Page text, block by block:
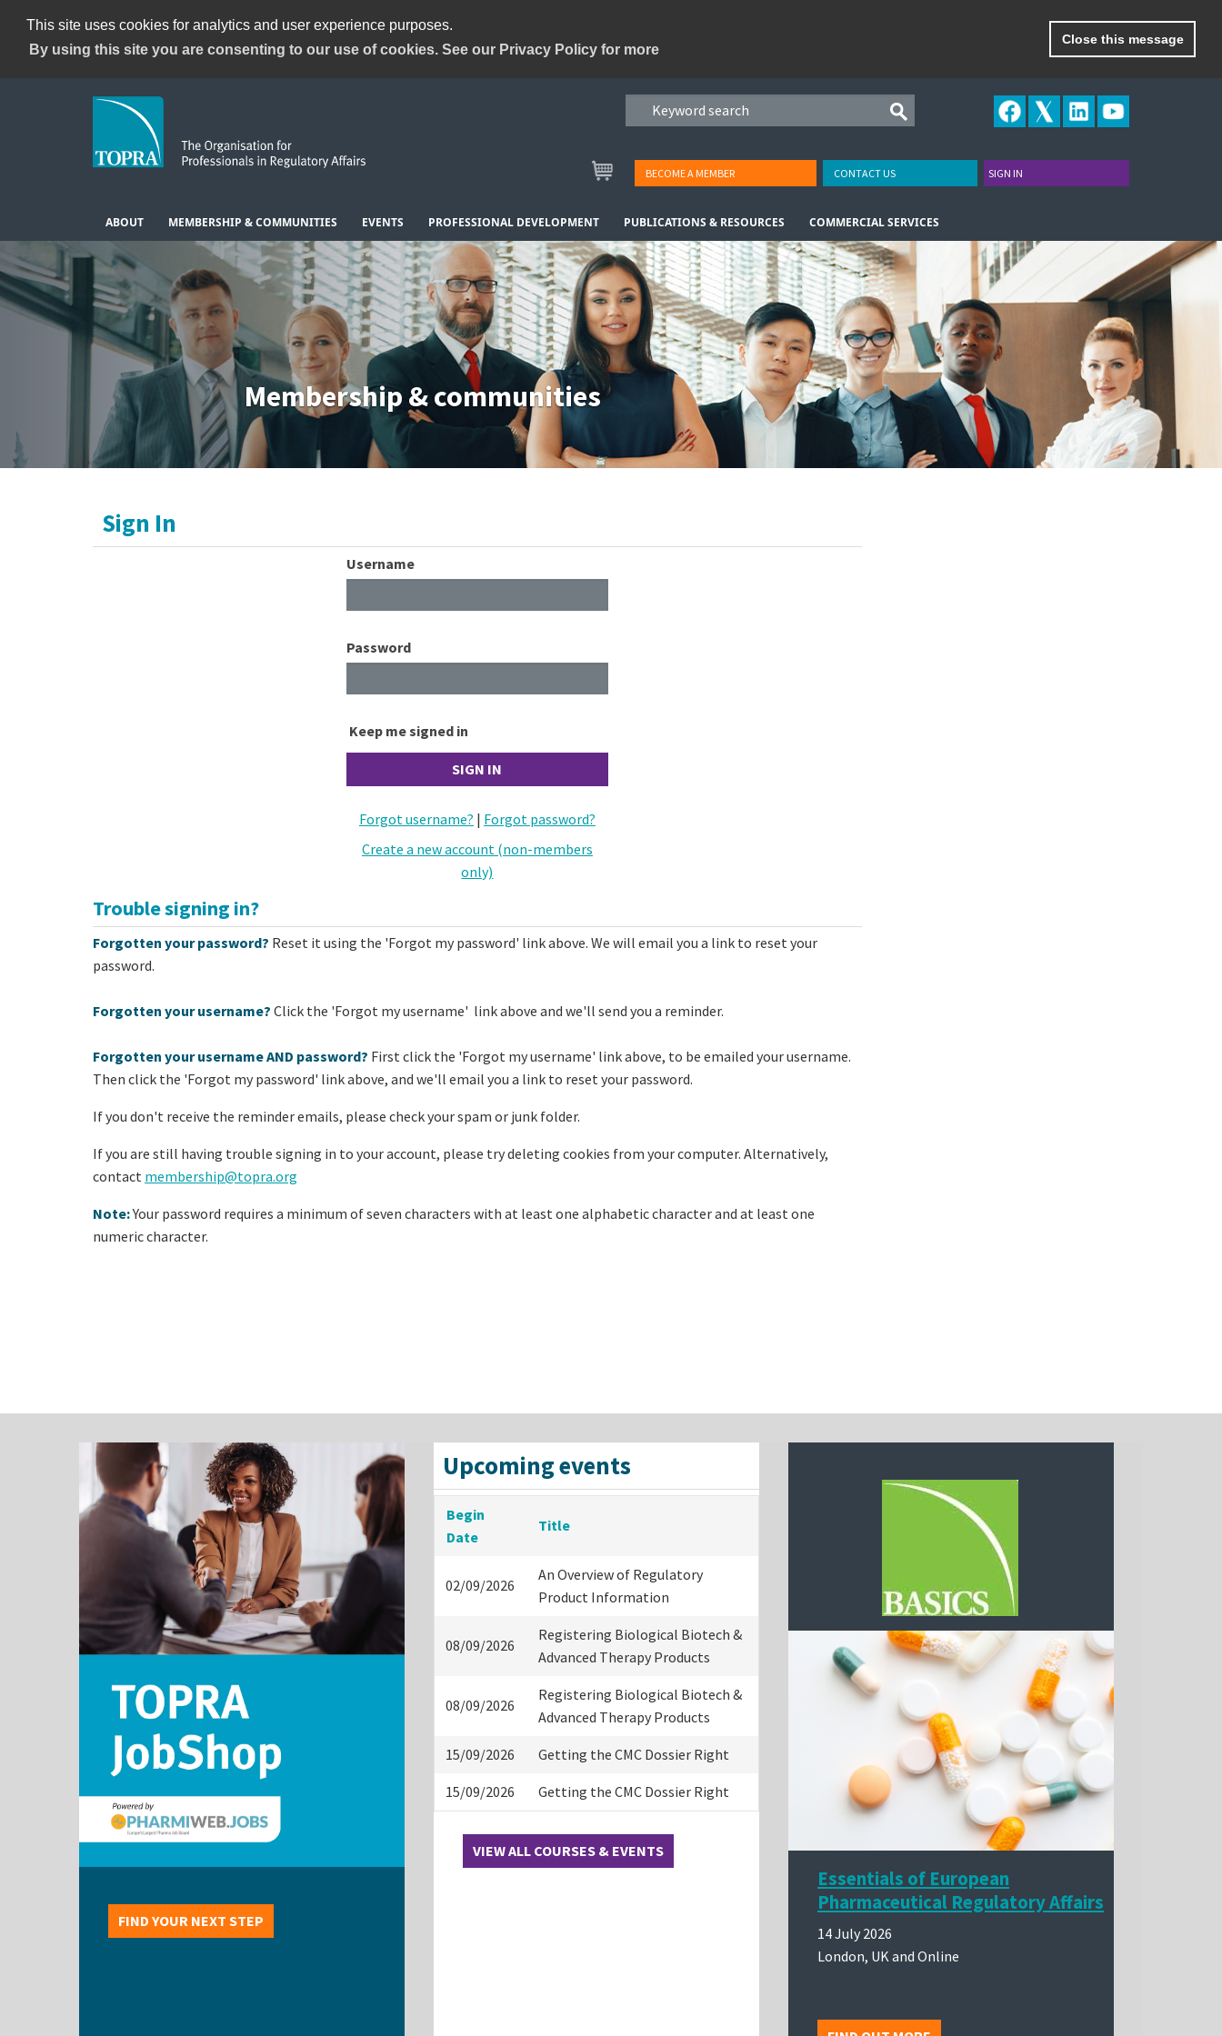
This site uses cookies for analytics and user experience purposes.
By using this site you are consenting to our use of cookies. See our Privacy Policy for more
Close this message
BECOME A MEMBER CONTACT US SIGN IN
ABOUT MEMBERSHIP & COMMUNITIES EVENTS PROFESSIONAL DEVELOPMENT PUBLICATIONS & RESOURCES COMMERCIAL SERVICES
Membership & communities
Sign In
Username
Password
Keep me signed in
Forgot username? | Forgot password?
Create a new account (non-members
only)
Trouble signing in?
Forgotten your password? Reset it using the 'Forgot my password' link above. We will email you a link to reset your
password.
Forgotten your username? Click the 'Forgot my username' link above and we'll send you a reminder.
Forgotten your username AND password? First click the 'Forgot my username' link above, to be emailed your username.
Then click the 'Forgot my password' link above, and we'll email you a link to reset your password.
If you don't receive the reminder emails, please check your spam or junk folder.
If you are still having trouble signing in to your account, please try deleting cookies from your computer. Alternatively,
contact membership@topra.org
Note:Your password requires a minimum of seven characters with at least one alphabetic character and at least one
numeric character.
FIND YOUR NEXT STEP
Upcoming events
Begin
Date
Title
02/09/2026
An Overview of Regulatory
Product Information
08/09/2026
Registering Biological Biotech &
Advanced Therapy Products
08/09/2026
Registering Biological Biotech &
Advanced Therapy Products
15/09/2026 Getting the CMC Dossier Right
15/09/2026 Getting the CMC Dossier Right
VIEW ALL COURSES & EVENTS
Essentials of European
Pharmaceutical Regulatory Affairs
14 July 2026
London, UK and Online